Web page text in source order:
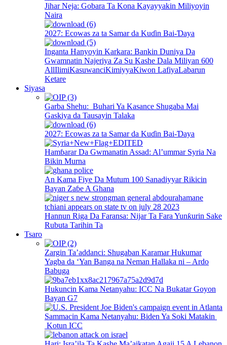
Jihar Neja: Gobara Ta Kona Kayayyakin Miliyoyin
Naira
2027: Ecowas za ta Samar da Kuɗin Bai-Ɗaya
Inganta Hanyoyin Karkara: Bankin Duniya Da
Gwamnatin Najeriya Za Su Kashe Dala Miliyan 600
AllIlimiKasuwanciKimiyyaKiwon LafiyaLabarun
Ketare
Siyasa
Garba Shehu: Buhari Ya Kasance Shugaba Mai
Gaskiya da Tausayin Talaka
2027: Ecowas za ta Samar da Kuɗin Bai-Ɗaya
Hamɓarar Da Gwmanatin Assad: Al’ummar Syria Na
Bikin Murna
An Kama Fiye Da Mutum 100 Sanadiyyar Rikicin
Bayan Zaɓe A Ghana
Hannun Riga Da Faransa: Nijar Ta Fara Yunƙurin Sake
Rubuta Tarihin Ta
Tsaro
Zargin Ta’addanci: Shugaban Karamar Hukumar
Yagba da ‘Yan Banga na Neman Hallaka ni – Ardo
Babuga
Hukuncin Kama Netanyahu: ICC Na Bukatar Goyon
Bayan G7
Sammacin Kama Netanyahu: Biden Ya Soki Matakin
Kotun ICC